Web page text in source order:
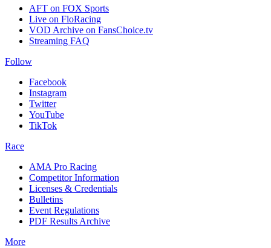
AFT on FOX Sports
Live on FloRacing
VOD Archive on FansChoice.tv
Streaming FAQ
Follow
Facebook
Instagram
Twitter
YouTube
TikTok
Race
AMA Pro Racing
Competitor Information
Licenses & Credentials
Bulletins
Event Regulations
PDF Results Archive
More